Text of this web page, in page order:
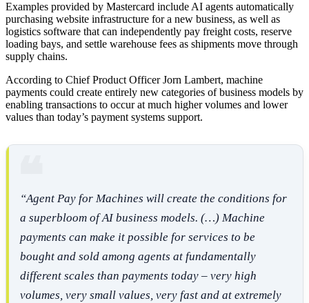
Examples provided by Mastercard include AI agents automatically
purchasing website infrastructure for a new business, as well as
logistics software that can independently pay freight costs, reserve
loading bays, and settle warehouse fees as shipments move through
supply chains.
According to Chief Product Officer Jorn Lambert, machine
payments could create entirely new categories of business models by
enabling transactions to occur at much higher volumes and lower
values than today’s payment systems support.
“Agent Pay for Machines will create the conditions for
a superbloom of AI business models. (…) Machine
payments can make it possible for services to be
bought and sold among agents at fundamentally
different scales than payments today – very high
volumes, very small values, very fast and at extremely